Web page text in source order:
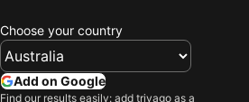
Galway, Eire Hotels
Ennis, Eire Hotels
Westport, Eire Hotels
Choose your country
Add on Google
Find our results easily: add trivago as a